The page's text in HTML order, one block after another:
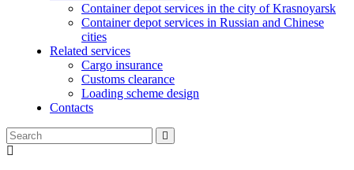
Container depot services in the city of Krasnoyarsk
Container depot services in Russian and Chinese
cities
Related services
Cargo insurance
Customs clearance
Loading scheme design
Contacts